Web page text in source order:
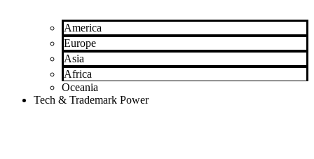
America
Europe
Asia
Africa
Oceania
Tech & Trademark Power